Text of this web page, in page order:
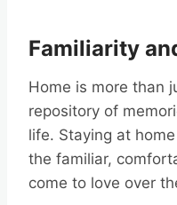
Familiarity
Home is more than
repository of
life. Staying at
the familiar,
come to love over